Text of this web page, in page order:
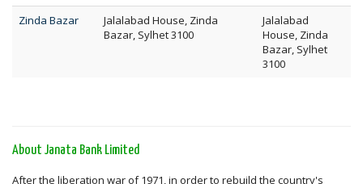
Zinda Bazar
Jalalabad House, Zinda
Bazar, Sylhet 3100
Jalalabad
House, Zinda
Bazar, Sylhet
3100
About Janata Bank Limited
After the liberation war of 1971, in order to rebuild the country's